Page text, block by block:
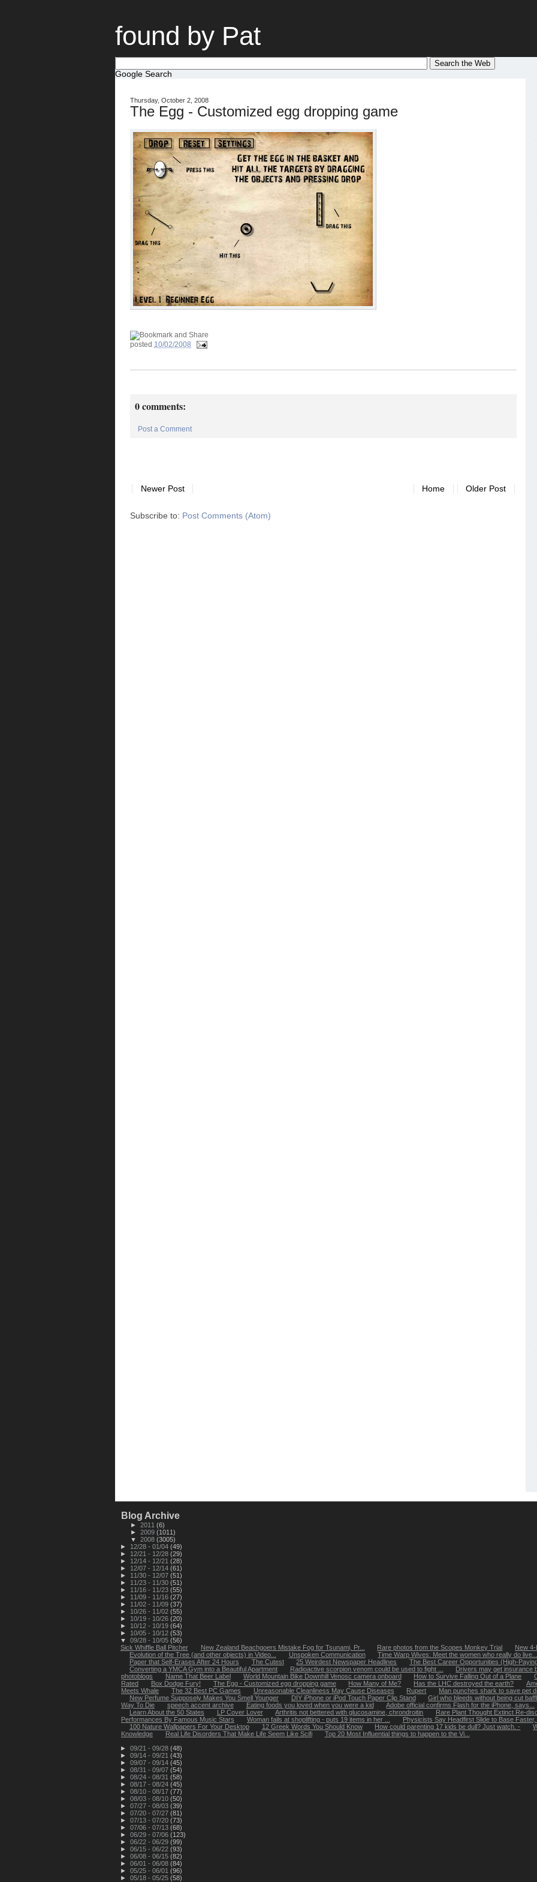
found by Pat
Google Search
Thursday, October 2, 2008
The Egg - Customized egg dropping game
posted 10/02/2008
0 comments:
Post a Comment
Newer Post Older Post
Home
Subscribe to: Post Comments (Atom)
Blog Archive
► 2011 (6)
► 2009 (1011)
▼ 2008 (3005)
►
12/28 - 01/04 (49)
►
12/21 - 12/28 (29)
►
12/14 - 12/21 (28)
►
12/07 - 12/14 (61)
►
11/30 - 12/07 (51)
►
11/23 - 11/30 (51)
►
11/16 - 11/23 (55)
►
11/09 - 11/16 (27)
►
11/02 - 11/09 (37)
►
10/26 - 11/02 (55)
►
10/19 - 10/26 (20)
►
10/12 - 10/19 (64)
►
10/05 - 10/12 (53)
▼ 09/28 - 10/05 (56)
Sick Whiffle Ball Pitcher
New Zealand Beachgoers Mistake Fog for Tsunami, Pr... Rare photos from the Scopes Monkey Trial
New
Evolution of the Tree (and other objects) in Video...
Unspoken Communication
Time Warp Wives: Meet the women who really do
Paper that Self-Erases After 24 Hours
The Cutest 25 Weirdest Newspaper Headlines
The Best Career Opportunities (High-
Converting a YMCA Gym into a Beautiful Apartment
Radioactive scorpion venom could be used to fight ...
Drivers may get insurance
photoblogs
Name That Beer Label World Mountain Bike Downhill Venosc camera onboard How to Survive Falling Out of a Plane
Rated
Box Dodge Fury! The Egg - Customized egg dropping game How Many of Me? Has the LHC destroyed the earth?
Meets Whale
The 32 Best PC Games Unreasonable Cleanliness May Cause Diseases Rupert
Man punches shark to save pet
New Perfume Supposely Makes You Smell Younger
DIY iPhone or iPod Touch Paper Clip Stand
Girl who bleeds without being cut
Way To Die
speech accent archive Eating foods you loved when you were a kid
Adobe official confirms Flash for the iPhone, says...
Learn About the 50 States
LP Cover Lover Arthritis not bettered with glucosamine, chrondroitin
Rare Plant Thought Extinct Re-
Performances By Famous Music Stars
Woman fails at shoplifting - puts 19 items in her ...
Physicists Say Headfirst Slide to Base
100 Nature Wallpapers For Your Desktop
12 Greek Words You Should Know How could parenting 17 kids be dull? Just watch. -
Knowledge
Real Life Disorders That Make Life Seem Like Scifi
Top 20 Most Influential things to happen to the Vi...
► 09/21 - 09/28 (48)
► 09/14 - 09/21 (43)
► 09/07 - 09/14 (45)
► 08/31 - 09/07 (54)
► 08/24 - 08/31 (58)
► 08/17 - 08/24 (45)
► 08/10 - 08/17 (77)
► 08/03 - 08/10 (50)
► 07/27 - 08/03 (39)
► 07/20 - 07/27 (81)
► 07/13 - 07/20 (73)
► 07/06 - 07/13 (68)
► 06/29 - 07/06 (123)
► 06/22 - 06/29 (99)
► 06/15 - 06/22 (93)
► 06/08 - 06/15 (82)
► 06/01 - 06/08 (84)
► 05/25 - 06/01 (96)
► 05/18 - 05/25 (58)